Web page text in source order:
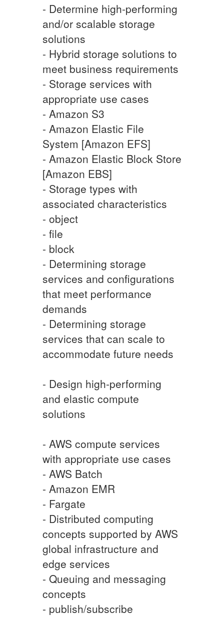
- Determine high-performing
and/or scalable storage
solutions
- Hybrid storage solutions to
meet business requirements
- Storage services with
appropriate use cases
- Amazon S3
- Amazon Elastic File
System [Amazon EFS]
- Amazon Elastic Block Store
[Amazon EBS]
- Storage types with
associated characteristics
- object
- file
- block
- Determining storage
services and configurations
that meet performance
demands
- Determining storage
services that can scale to
accommodate future needs
- Design high-performing
and elastic compute
solutions
- AWS compute services
with appropriate use cases
- AWS Batch
- Amazon EMR
- Fargate
- Distributed computing
concepts supported by AWS
global infrastructure and
edge services
- Queuing and messaging
concepts
- publish/subscribe